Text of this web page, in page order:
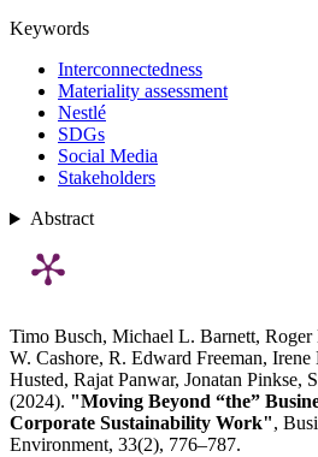
Keywords
Interconnectedness
Materiality assessment
Nestlé
SDGs
Social Media
Stakeholders
Abstract
Timo Busch, Michael L. Barnett,
W. Cashore, R. Edward Freeman,
Husted, Rajat Panwar, Jonatan Pinkse,
(2024). "Moving Beyond “the”
Corporate Sustainability Work",
Environment, 33(2), 776–787.